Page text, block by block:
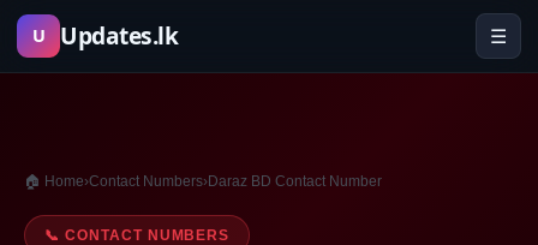
Skip
U Updates.lk ☰
🏠 Home›Contact Numbers›Daraz BD Contact Number
📞 CONTACT NUMBERS